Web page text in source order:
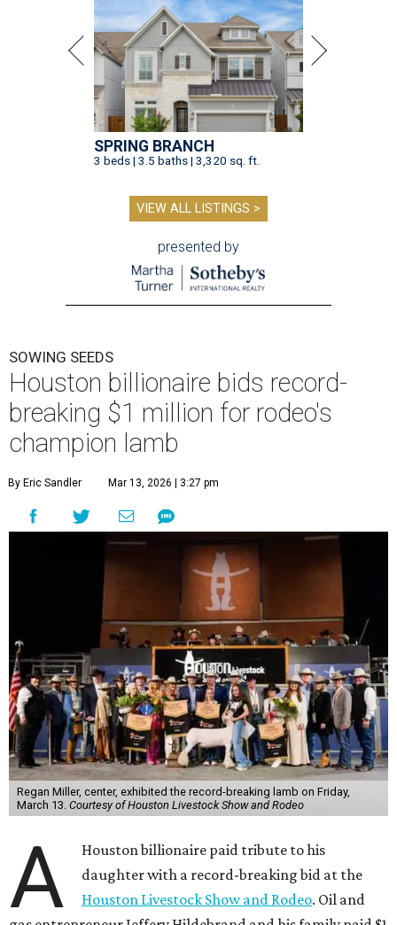
SPRING BRANCH
3 beds | 3.5 baths | 3,320 sq. ft.
VIEW ALL LISTINGS >
presented by
SOWING SEEDS
Houston billionaire bids record-
breaking $1 million for rodeo's
champion lamb
By Eric Sandler Mar 13, 2026 | 3:27 pm
Regan Miller, center, exhibited the record-breaking lamb on Friday,
March 13. Courtesy of Houston Livestock Show and Rodeo
A
Houston billionaire paid tribute to his
daughter with a record-breaking bid at the
Houston Livestock Show and Rodeo. Oil and